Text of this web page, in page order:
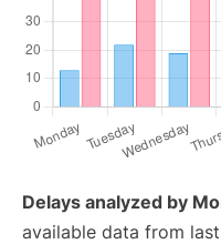
Delays analyzed by
available data from